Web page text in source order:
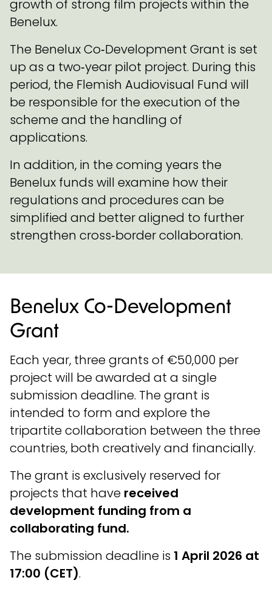
growth of strong film projects within the
Benelux.
The Benelux Co‑Development Grant is set
up as a two‑year pilot project. During this
period, the Flemish Audiovisual Fund will
be responsible for the execution of the
scheme and the handling of
applications.
In addition, in the coming years the
Benelux funds will examine how their
regulations and procedures can be
simplified and better aligned to further
strengthen cross‑border collaboration.
Benelux Co-Development
Grant
Each year, three grants of €50,000 per
project will be awarded at a single
submission deadline. The grant is
intended to form and explore the
tripartite collaboration between the three
countries, both creatively and financially.
The grant is exclusively reserved for
projects that have received
development funding from a
collaborating fund.
The submission deadline is 1 April 2026 at
17:00 (CET).